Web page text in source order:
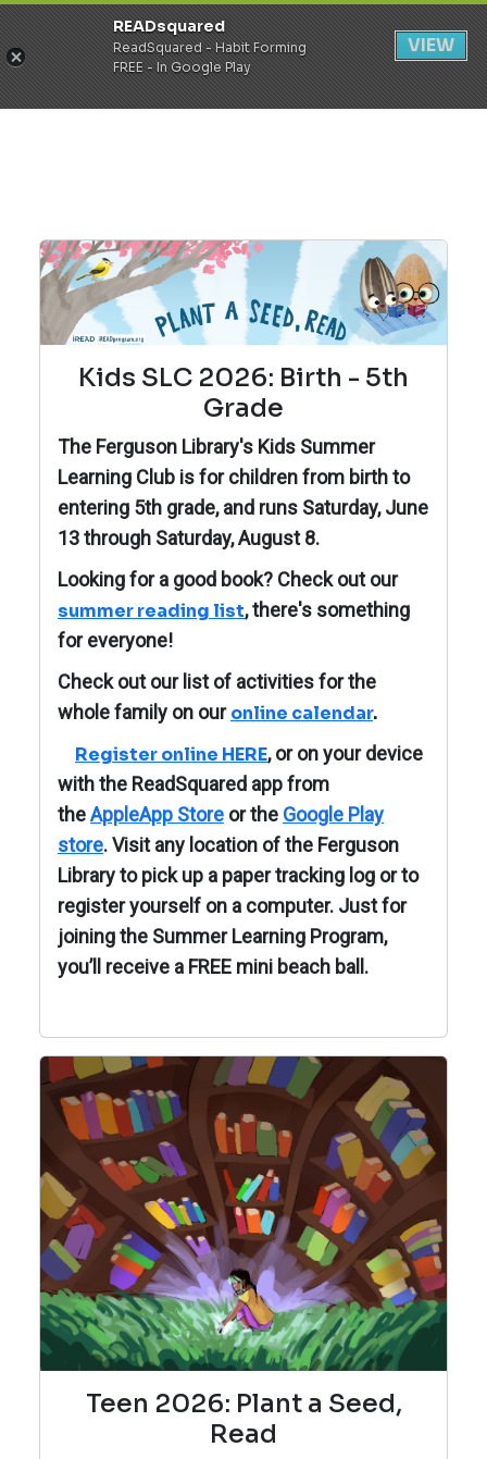
Register Login
Kids SLC 2026: Birth - 5th
Grade
The Ferguson Library's Kids Summer
Learning Club is for children from birth to
entering 5th grade, and runs Saturday, June
13 through Saturday, August 8.
Looking for a good book? Check out our
summer reading list, there's something
for everyone!
Check out our list of activities for the
whole family on ouronline calendar.
Register online HERE, or on your device
with the ReadSquared app from
theAppleApp Store or the Google Play
store. Visit any location of the Ferguson
Library to pick up a paper tracking log or to
register yourself on a computer. Just for
joining the Summer Learning Program,
you’ll receive a FREE mini beach ball.
Teen 2026: Plant a Seed,
Read
READsquared
ReadSquared - Habit Forming
FREE - In Google Play
VIEW